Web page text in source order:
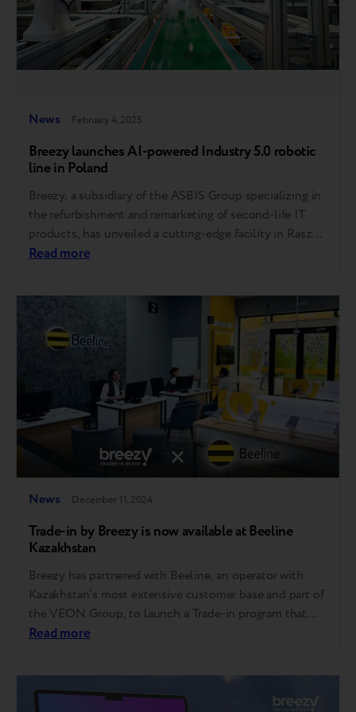
News February 4, 2025
Breezy launches AI-powered Industry 5.0 robotic
line in Poland
Breezy, a subsidiary of the ASBIS Group specializing in
the refurbishment and remarketing of second-life IT
products, has unveiled a cutting-edge facility in Raszyn
(just outside Warsaw), Poland. This state-of-the-art
robotic solutions to efficiently grade and upgrade pre-
owned smartphones. The innovative production line is
capable of grading up…
Read more
News December 11, 2024
Trade-in by Breezy is now available at Beeline
Kazakhstan
Breezy has partnered with Beeline, an operator with
Kazakhstan’s most extensive customer base and part of
the VEON Group, to launch a Trade-in program that
allows customers to turn their used devices into credit
Kazakhstan are choosing Breezy’s sustainable Trade-in
solution for its seamless implementation, strong…
Read more